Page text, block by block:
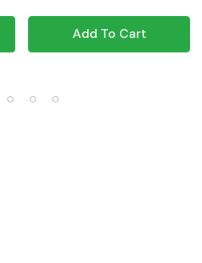
Add To Cart